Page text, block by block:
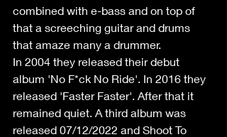
combined with e-bass and on top of
that a screeching guitar and drums
that amaze many a drummer.
In 2004 they released their debut
album 'No F*ck No Ride'. In 2016 they
released 'Faster Faster'. After that it
remained quiet. A third album was
released 07/12/2022 and Shoot To